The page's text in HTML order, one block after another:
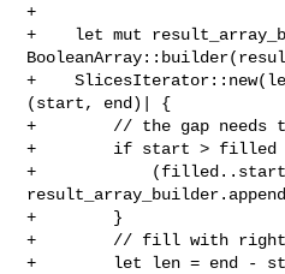
+
+    let mut
+
(start, end)| {
+        // the gap needs
+        if start > filled
+
+        }
+        // fill with
+        let len = end -